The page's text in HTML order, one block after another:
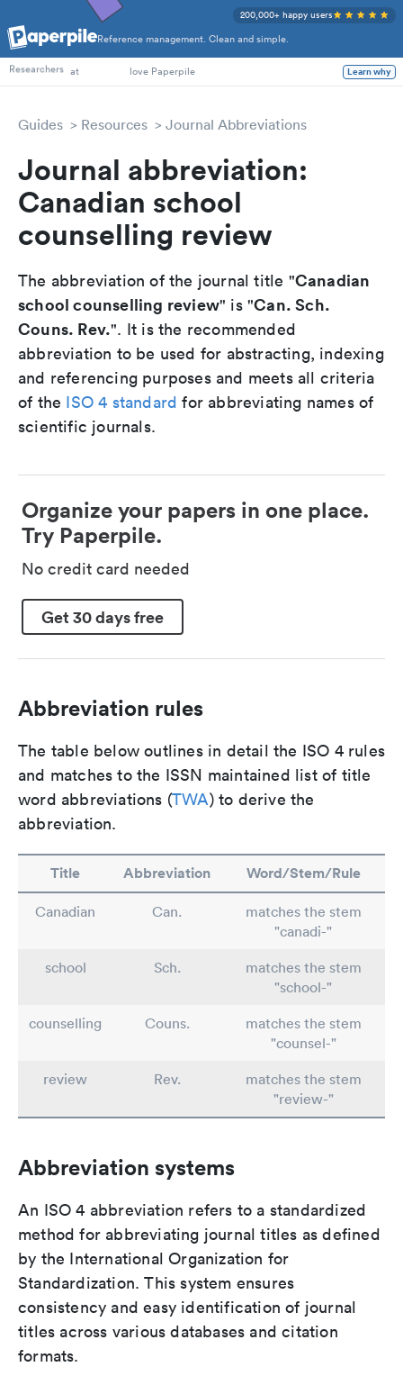
Reference management. Clean and simple.
200,000+ happy users
PhD Students
Researchers at love Paperpile Learn why
Guides Resources Journal Abbreviations
Journal abbreviation:
Canadian school
counselling review
The abbreviation of the journal title "Canadian
school counselling review" is "Can. Sch.
Couns. Rev.". It is the recommended
abbreviation to be used for abstracting, indexing
and referencing purposes and meets all criteria
of the ISO 4 standard for abbreviating names of
scientific journals.
Organize your papers in one place.
Try Paperpile.
No credit card needed
Get 30 days free
Abbreviation rules
The table below outlines in detail the ISO 4 rules
and matches to the ISSN maintained list of title
word abbreviations (TWA) to derive the
abbreviation.
Title Abbreviation Word/Stem/Rule
Canadian Can.
matches the stem
"canadi-"
school
Sch.
matches the stem
"school-"
counselling
Couns.
matches the stem
"counsel-"
review
Rev.
matches the stem
"review-"
Abbreviation systems
An ISO 4 abbreviation refers to a standardized
method for abbreviating journal titles as defined
by the International Organization for
Standardization. This system ensures
consistency and easy identification of journal
titles across various databases and citation
formats.